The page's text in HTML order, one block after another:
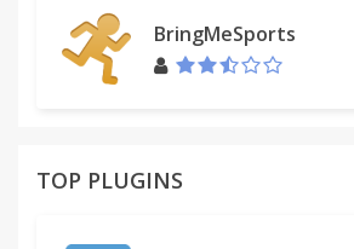
BringMeSports
TOP PLUGINS